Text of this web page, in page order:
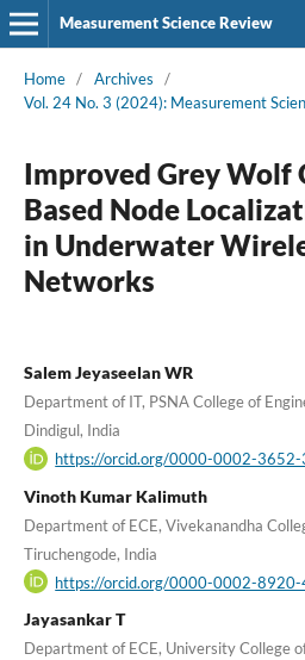
Measurement Science Review
Home / Archives
/
Vol. 24 No. 3 (2024): Measurement
Improved Grey Wolf
Based Node
in Underwater
Networks
Salem Jeyaseelan WR
Department of IT, PSNA College of
Dindigul, India
https://orcid.org/0000-0002-
Vinoth Kumar Kalimuth
Department of ECE, Vivekanandha
Tiruchengode, India
https://orcid.org/0000-0002-
Jayasankar T
Department of ECE, University College